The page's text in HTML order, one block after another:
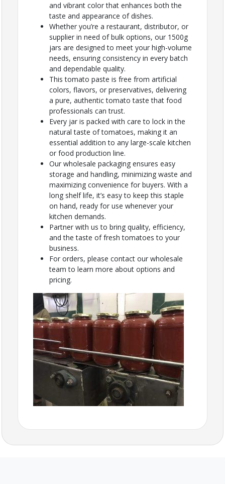
and vibrant color that enhances both the
taste and appearance of dishes.
Whether you’re a restaurant, distributor, or
supplier in need of bulk options, our 1500g
jars are designed to meet your high-volume
needs, ensuring consistency in every batch
and dependable quality.
This tomato paste is free from artificial
colors, flavors, or preservatives, delivering
a pure, authentic tomato taste that food
professionals can trust.
Every jar is packed with care to lock in the
natural taste of tomatoes, making it an
essential addition to any large-scale kitchen
or food production line.
Our wholesale packaging ensures easy
storage and handling, minimizing waste and
maximizing convenience for buyers. With a
long shelf life, it’s easy to keep this staple
on hand, ready for use whenever your
kitchen demands.
Partner with us to bring quality, efficiency,
and the taste of fresh tomatoes to your
business.
For orders, please contact our wholesale
team to learn more about options and
pricing.